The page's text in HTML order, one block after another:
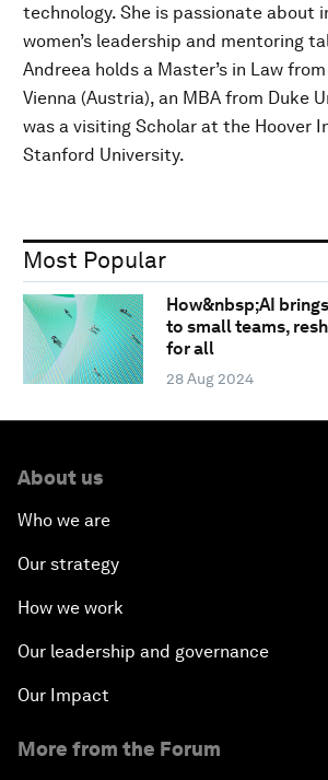
technology. She is passionate about
women’s leadership and mentoring
Andreea holds a Master’s in Law
Vienna (Austria), an MBA from Duke
was a visiting Scholar at the Hoover
Stanford University.
Most Popular
How&nbsp;AI
to small teams,
for all
28 Aug 2024
About us
Who we are
Our strategy
How we work
Our leadership and governance
Our Impact
More from the Forum